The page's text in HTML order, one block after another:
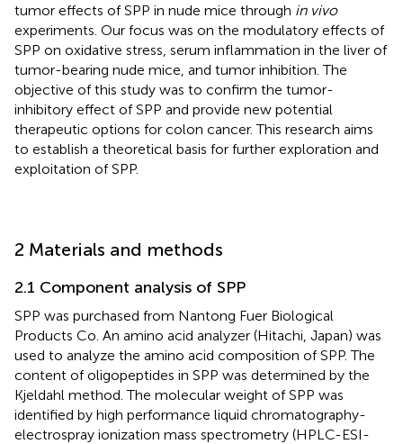
tumor effects of SPP in nude mice through in vivo
experiments. Our focus was on the modulatory effects of
SPP on oxidative stress, serum inflammation in the liver of
tumor-bearing nude mice, and tumor inhibition. The
objective of this study was to confirm the tumor-
inhibitory effect of SPP and provide new potential
therapeutic options for colon cancer. This research aims
to establish a theoretical basis for further exploration and
exploitation of SPP.
2 Materials and methods
2.1 Component analysis of SPP
SPP was purchased from Nantong Fuer Biological
Products Co. An amino acid analyzer (Hitachi, Japan) was
used to analyze the amino acid composition of SPP. The
content of oligopeptides in SPP was determined by the
Kjeldahl method. The molecular weight of SPP was
identified by high performance liquid chromatography-
electrospray ionization mass spectrometry (HPLC-ESI-